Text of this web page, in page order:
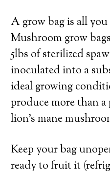
A grow bag is all
Mushroom grow
5lbs of sterilized
inoculated into a
ideal growing
produce more than
lion’s mane
Keep your bag
ready to fruit it